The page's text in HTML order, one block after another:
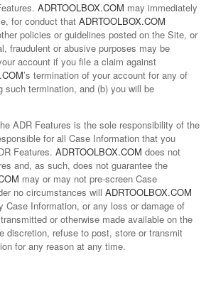
ADRTOOLBOX.COM may immediately
for conduct that ADRTOOLBOX.COM
policies or guidelines posted on the Site, or
fraudulent or abusive purposes may be
account if you file a claim against
’s termination of your account for any of
termination, and (b) you will be
ADR Features is the sole responsibility of the
for all Case Information that you
Features. ADRTOOLBOX.COM does not
and, as such, does not guarantee the
may or may not pre-screen Case
no circumstances will ADRTOOLBOX.COM
Information, or any loss or damage of
or otherwise made available on the
discretion, refuse to post, store or transmit
for any reason at any time.